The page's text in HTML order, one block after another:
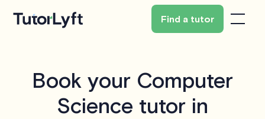
Find a tutor
Book your Computer
Science tutor in